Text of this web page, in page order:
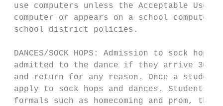
use computers unless the Acceptable
computer or appears on a school
school district policies.
DANCES/SOCK HOPS: Admission to
admitted to the dance if they arrive 30
and return for any reason. Once a
apply to sock hops and dances. Students
formals such as homecoming and prom,